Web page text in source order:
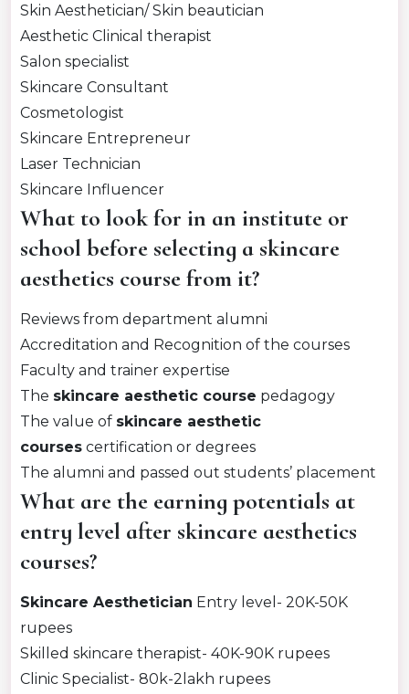
Skin Aesthetician/ Skin beautician
Aesthetic Clinical therapist
Salon specialist
Skincare Consultant
Cosmetologist
Skincare Entrepreneur
Laser Technician
Skincare Influencer
What to look for in an institute or
school before selecting a skincare
aesthetics course from it?
Reviews from department alumni
Accreditation and Recognition of the courses
Faculty and trainer expertise
The skincare aesthetic course pedagogy
The value of skincare aesthetic
courses certification or degrees
The alumni and passed out students’ placement
What are the earning potentials at
entry level after skincare aesthetics
courses?
Skincare Aesthetician Entry level- 20K-50K
rupees
Skilled skincare therapist- 40K-90K rupees
Clinic Specialist- 80k-2lakh rupees